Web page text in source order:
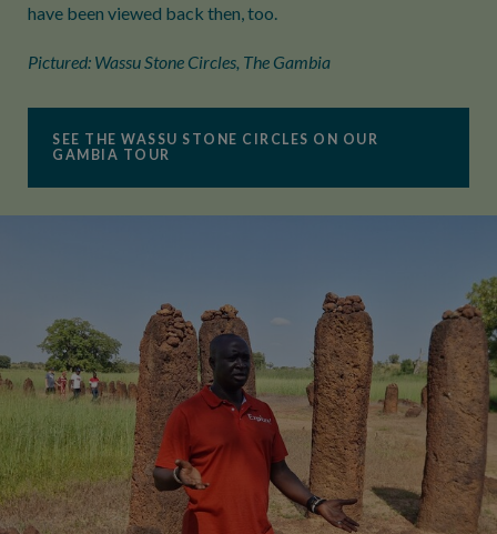
have been viewed back then, too.
Pictured: Wassu Stone Circles, The Gambia
SEE THE WASSU STONE CIRCLES ON OUR
GAMBIA TOUR